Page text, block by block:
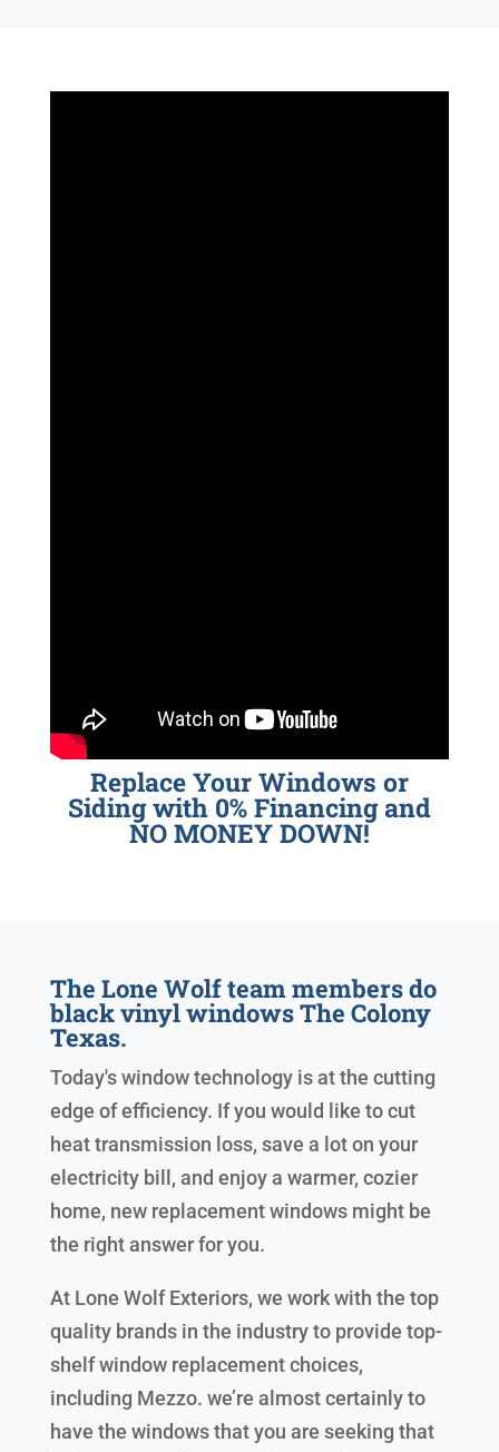
Replace Your Windows or
Siding with 0% Financing and
NO MONEY DOWN!
The Lone Wolf team members do
black vinyl windows The Colony
Texas.
Today's window technology is at the cutting
edge of efficiency. If you would like to cut
heat transmission loss, save a lot on your
electricity bill, and enjoy a warmer, cozier
home, new replacement windows might be
the right answer for you.
At Lone Wolf Exteriors, we work with the top
quality brands in the industry to provide top-
shelf window replacement choices,
including Mezzo. we’re almost certainly to
have the windows that you are seeking that